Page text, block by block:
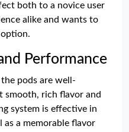
both to a novice user
alike and wants to
Performance
pods are well-
smooth, rich flavor and
system is effective in
a memorable flavor